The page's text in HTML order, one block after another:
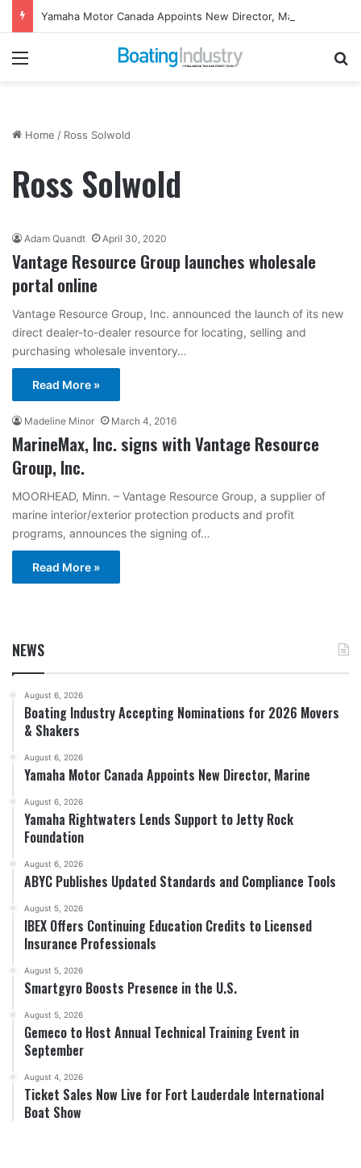
Yamaha Motor Canada Appoints New Director, Marine
Menu
Home / Ross Solwold
Ross Solwold
Adam Quandt April 30, 2020
Vantage Resource Group launches wholesale
portal online
Vantage Resource Group, Inc. announced the launch of its new
direct dealer-to-dealer resource for locating, selling and
purchasing wholesale inventory…
Read More »
Madeline Minor March 4, 2016
MarineMax, Inc. signs with Vantage Resource
Group, Inc.
MOORHEAD, Minn. – Vantage Resource Group, a supplier of
marine interior/exterior protection products and profit
programs, announces the signing of…
Read More »
NEWS
August 6, 2026
Boating Industry Accepting Nominations for 2026 Movers
& Shakers
August 6, 2026
Yamaha Motor Canada Appoints New Director, Marine
August 6, 2026
Yamaha Rightwaters Lends Support to Jetty Rock
Foundation
August 6, 2026
ABYC Publishes Updated Standards and Compliance Tools
August 5, 2026
IBEX Offers Continuing Education Credits to Licensed
Insurance Professionals
August 5, 2026
Smartgyro Boosts Presence in the U.S.
August 5, 2026
Gemeco to Host Annual Technical Training Event in
September
August 4, 2026
Ticket Sales Now Live for Fort Lauderdale International
Boat Show